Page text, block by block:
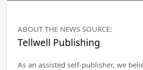
ABOUT THE NEWS SOURCE:
Tellwell Publishing
As an assisted self-publisher, we